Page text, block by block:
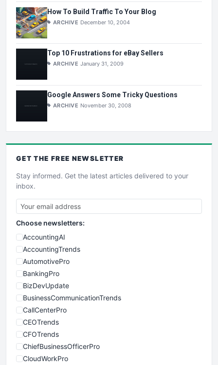
How To Build Traffic To Your Blog
ARCHIVE December 10, 2004
Top 10 Frustrations for eBay Sellers
ARCHIVE January 31, 2009
Google Answers Some Tricky Questions
ARCHIVE November 30, 2008
GET THE FREE NEWSLETTER
Stay informed. Get the latest articles delivered to your
inbox.
Choose newsletters:
AccountingAI
AccountingTrends
AutomotivePro
BankingPro
BizDevUpdate
BusinessCommunicationTrends
CallCenterPro
CEOTrends
CFOTrends
ChiefBusinessOfficerPro
CloudWorkPro